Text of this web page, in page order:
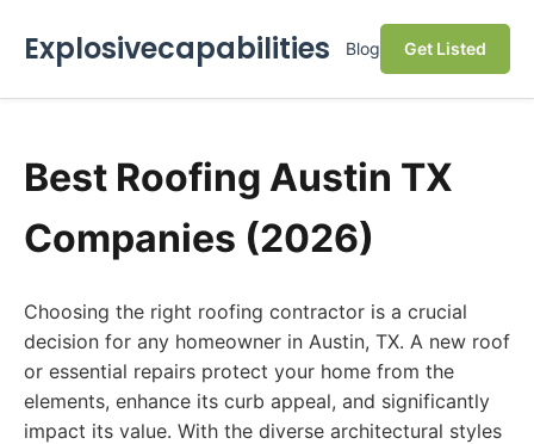
Explosivecapabilities Blog Get Listed
Best Roofing Austin TX
Companies (2026)
Choosing the right roofing contractor is a crucial
decision for any homeowner in Austin, TX. A new roof
or essential repairs protect your home from the
elements, enhance its curb appeal, and significantly
impact its value. With the diverse architectural styles